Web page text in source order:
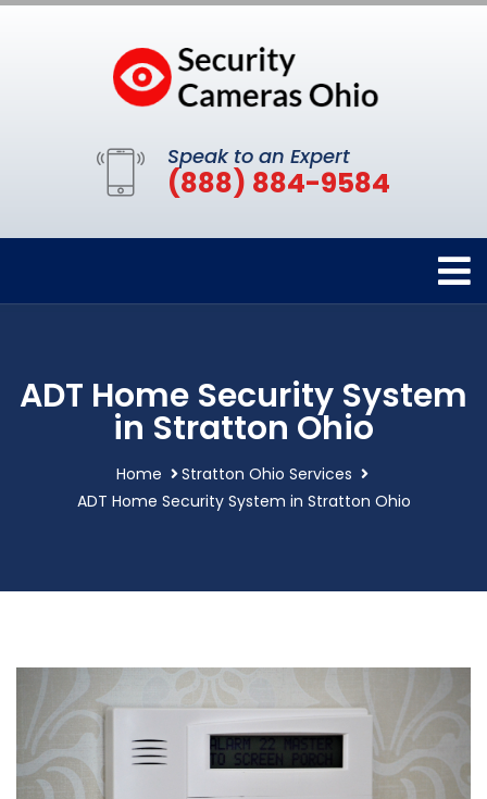
Speak to an Expert
(888) 884-9584
ADT Home Security System
in Stratton Ohio
Home
Stratton Ohio Services
ADT Home Security System in Stratton Ohio